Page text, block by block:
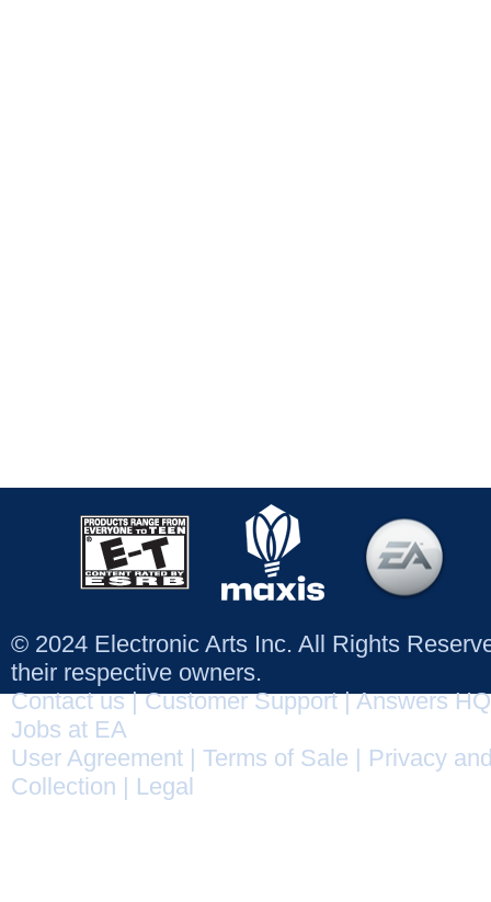
© 2024 Electronic Arts Inc. All Rights
their respective owners.
Contact us|Customer Support|Answers HQ
Jobs at EA
User Agreement
Terms of Sale
Privacy
Collection
Legal